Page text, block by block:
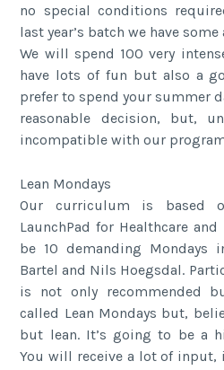
no special conditions
last year’s batch we have
We will spend 100 very
have lots of fun but also a
prefer to spend your summer
reasonable decision, but,
incompatible with our
Lean Mondays
Our curriculum is based
LaunchPad for Healthcare
be 10 demanding Mondays
Bartel and Nils Hoegsdal.
is not only recommended
called Lean Mondays but,
but lean. It’s going to be a
You will receive a lot of